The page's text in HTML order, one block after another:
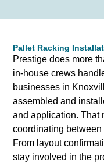
Pallet Racking
Prestige does more
in-house crews
businesses in
assembled and
and application. That
coordinating
From layout
stay involved in the